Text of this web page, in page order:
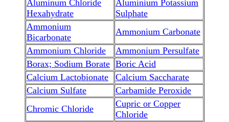
Aluminum Chloride
Hexahydrate
Aluminium Potassium
Sulphate
Ammonium
Bicarbonate
Ammonium Carbonate
Ammonium Chloride
Ammonium Persulfate
Borax; Sodium Borate Boric Acid
Calcium Lactobionate
Calcium Saccharate
Calcium Sulfate
Carbamide Peroxide
Chromic Chloride
Cupric or Copper
Chloride